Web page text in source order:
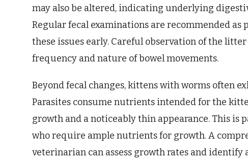
may also be altered, indicating underlying
Regular fecal examinations are recommended
these issues early. Careful observation of the
frequency and nature of bowel movements.
Beyond fecal changes, kittens with worms often
Parasites consume nutrients intended for the
growth and a noticeably thin appearance. This
who require ample nutrients for growth. A
veterinarian can assess growth rates and